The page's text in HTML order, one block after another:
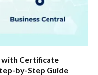
with Certificate
by-Step Guide